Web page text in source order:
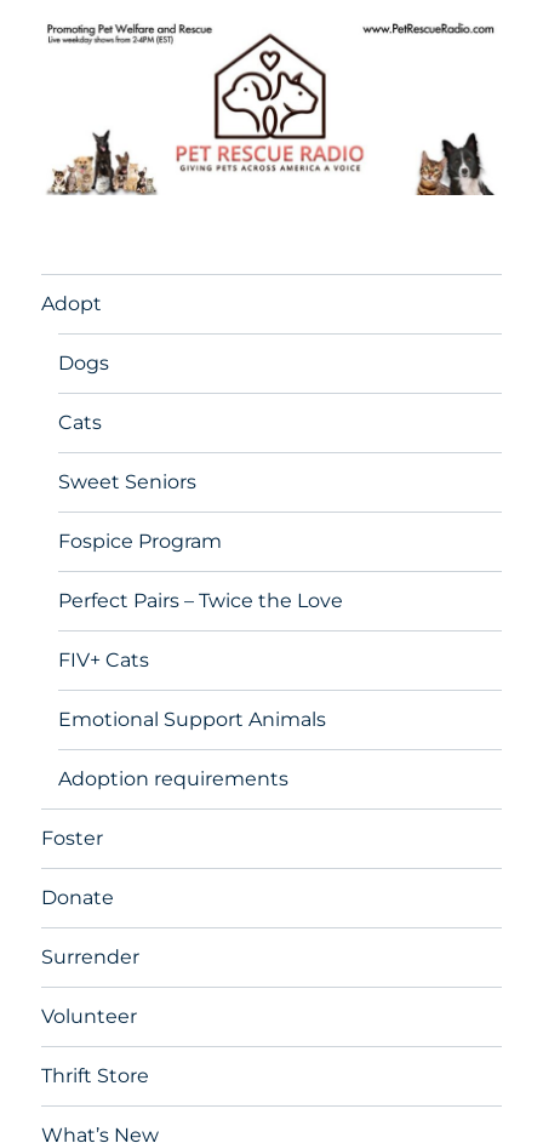
Adopt
Dogs
Cats
Sweet Seniors
Fospice Program
Perfect Pairs – Twice the Love
FIV+ Cats
Emotional Support Animals
Adoption requirements
Foster
Donate
Surrender
Volunteer
Thrift Store
What’s New